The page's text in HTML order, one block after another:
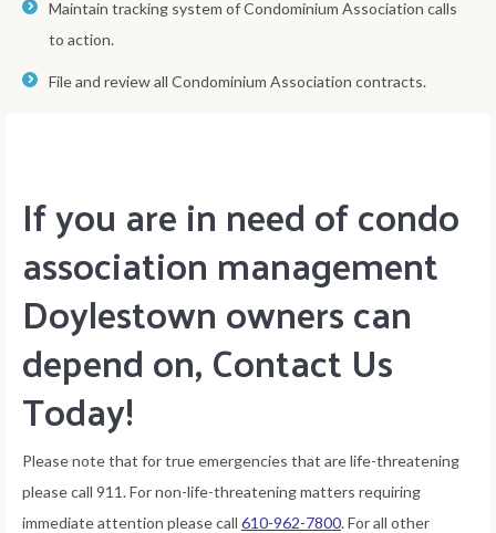
Maintain tracking system of Condominium Association calls
to action.
File and review all Condominium Association contracts.
If you are in need of condo
association management
Doylestown owners can
depend on, Contact Us
Today!
Please note that for true emergencies that are life-threatening
please call 911. For non-life-threatening matters requiring
immediate attention please call 610-962-7800. For all other